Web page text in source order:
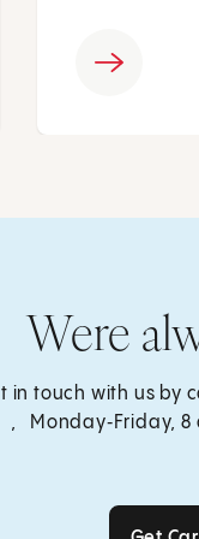
Were
in touch with us by
, Monday‑Friday, 8